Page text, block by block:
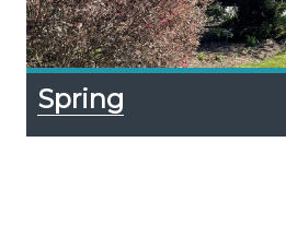
Spring